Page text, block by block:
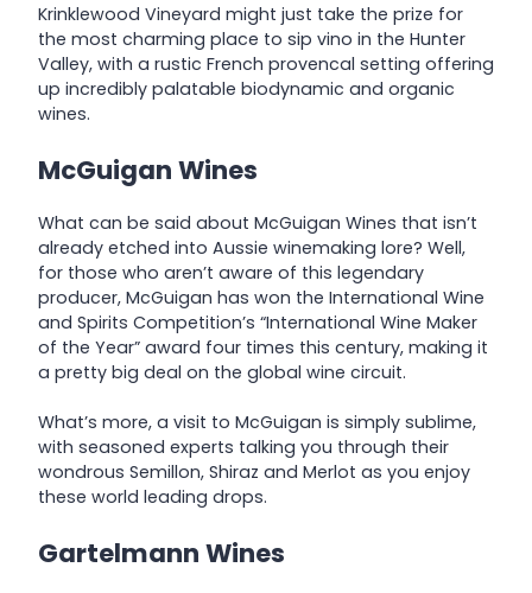
Krinklewood Vineyard might just take the prize for
the most charming place to sip vino in the Hunter
Valley, with a rustic French provencal setting offering
up incredibly palatable biodynamic and organic
wines.
McGuigan Wines
What can be said about McGuigan Wines that isn’t
already etched into Aussie winemaking lore? Well,
for those who aren’t aware of this legendary
producer, McGuigan has won the International Wine
and Spirits Competition’s “International Wine Maker
of the Year” award four times this century, making it
a pretty big deal on the global wine circuit.
What’s more, a visit to McGuigan is simply sublime,
with seasoned experts talking you through their
wondrous Semillon, Shiraz and Merlot as you enjoy
these world leading drops.
Gartelmann Wines